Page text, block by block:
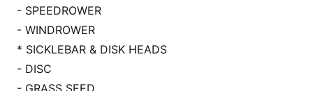
- SPEEDROWER
- WINDROWER
* SICKLEBAR & DISK HEADS
- DISC
- GRASS SEED